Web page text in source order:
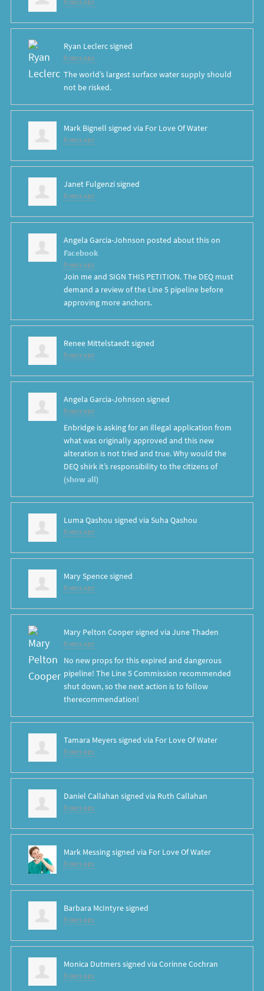
Ryan Leclercsigned
8 years ago
The world’s largest surface water supply should
not be risked.
Mark Bignell signed via For Love Of Water
8 years ago
Janet Fulgenzisigned
8 years ago
Angela Garcia-Johnson posted about this on
Facebook
8 years ago
Join me and SIGN THIS PETITION. The DEQ must
demand a review of the Line 5 pipeline before
approving more anchors.
Renee Mittelstaedtsigned
8 years ago
Angela Garcia-Johnson signed
8 years ago
Enbridge is asking for an illegal application from
what was originally approved and this new
alteration is not tried and true. Why would the
DEQshirk it’s responsibility to the citizens of
(show all)
Luma Qashou signed via Suha Qashou
8 years ago
Mary Spencesigned
8 years ago
Mary Pelton Coopersigned via June Thaden
8 years ago
No new props for this expired and dangerous
pipeline! The Line 5 Commission recommended
shut down, so the next action is to follow
therecommendation!
Tamara Meyerssigned via For Love Of Water
8 years ago
Daniel Callahan signed via Ruth Callahan
8 years ago
Mark Messingsigned via For Love Of Water
8 years ago
Barbara McIntyresigned
8 years ago
Monica Dutmerssigned via Corinne Cochran
8 years ago